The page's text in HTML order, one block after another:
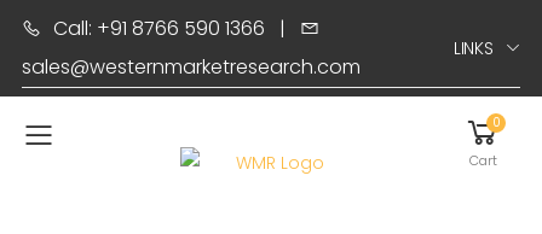
Call: +91 8766 590 1366 |
sales@westernmarketresearch.com
LINKS
Toggle mobile menu
0
Cart